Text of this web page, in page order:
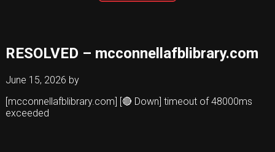
RESOLVED – mcconnellafblibrary.com
June 15, 2026 by
[mcconnellafblibrary.com] [🔴 Down] timeout of 48000ms
exceeded